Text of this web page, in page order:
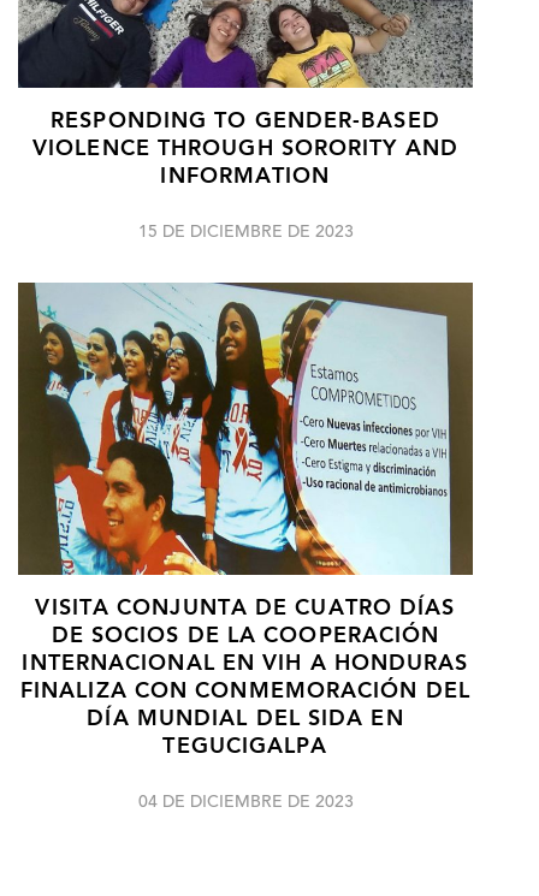
RESPONDING TO GENDER-BASED
VIOLENCE THROUGH SORORITY AND
INFORMATION
15 DE DICIEMBRE DE 2023
VISITA CONJUNTA DE CUATRO DÍAS
DE SOCIOS DE LA COOPERACIÓN
INTERNACIONAL EN VIH A HONDURAS
FINALIZA CON CONMEMORACIÓN DEL
DÍA MUNDIAL DEL SIDA EN
TEGUCIGALPA
04 DE DICIEMBRE DE 2023